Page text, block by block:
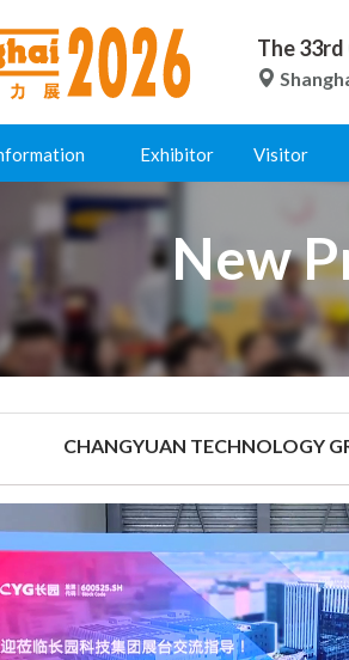
The
Exhibitor Visitor
New
CHANGYUAN TECHNOLOGY